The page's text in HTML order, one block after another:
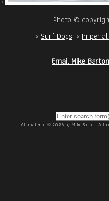
Photo ©
« Surf Dogs «
Email Mike
All material © 2026 by Mike Barton. All